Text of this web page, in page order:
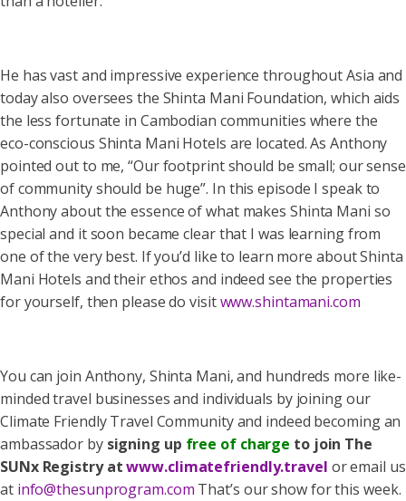
He has vast and impressive experience throughout Asia and
today also oversees the Shinta Mani Foundation, which aids
the less fortunate in Cambodian communities where the
eco-conscious Shinta Mani Hotels are located. As Anthony
pointed out to me, “Our footprint should be small; our sense
of community should be huge”. In this episode I speak to
Anthony about the essence of what makes Shinta Mani so
special and it soon became clear that I was learning from
one of the very best. If you’d like to learn more about Shinta
Mani Hotels and their ethos and indeed see the properties
for yourself, then please do visitwww.shintamani.com
You can join Anthony, Shinta Mani, and hundreds more like-
minded travel businesses and individuals by joining our
Climate Friendly Travel Community and indeed becoming an
ambassador by signing up free of charge to join The
SUNx Registry atwww.climatefriendly.travel or email us
at info@thesunprogram.com That’s our show for this week.